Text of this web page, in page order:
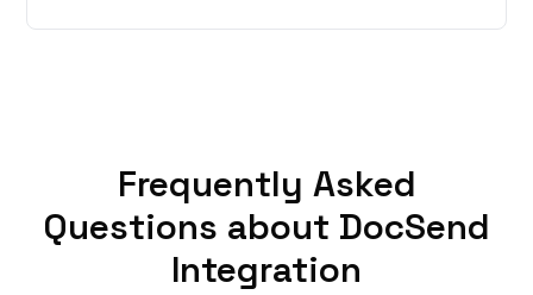
Frequently Asked
Questions about DocSend
Integration